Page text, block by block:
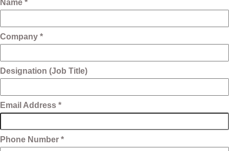
Name *
Company *
Designation (Job Title)
Email Address *
Phone Number *